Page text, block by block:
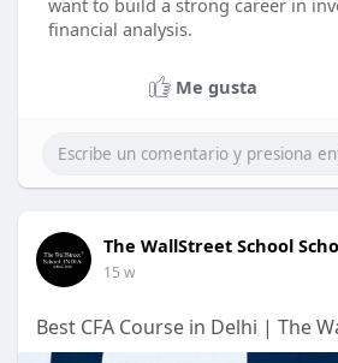
want to build a strong career in
financial analysis.
Me gusta
The WallStreet School
15 w
Best CFA Course in Delhi | The